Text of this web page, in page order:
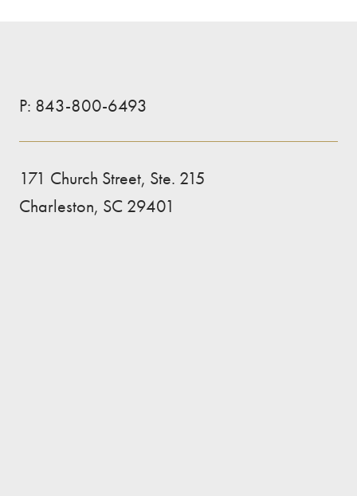
P: 843-800-6493
171 Church Street, Ste. 215
Charleston, SC 29401